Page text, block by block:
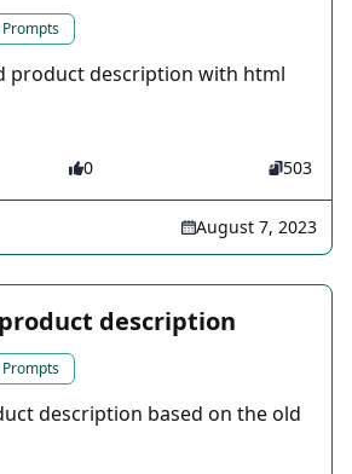
product description with html
0 503
August 7, 2023
description
description based on the old